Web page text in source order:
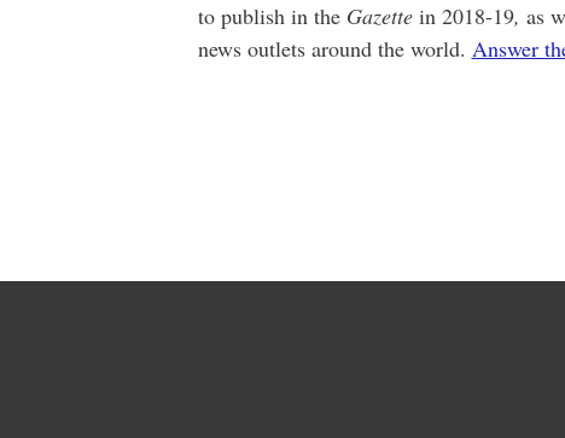
to publish in the Gazette in 2018-19, as
news outlets around the world. Answer